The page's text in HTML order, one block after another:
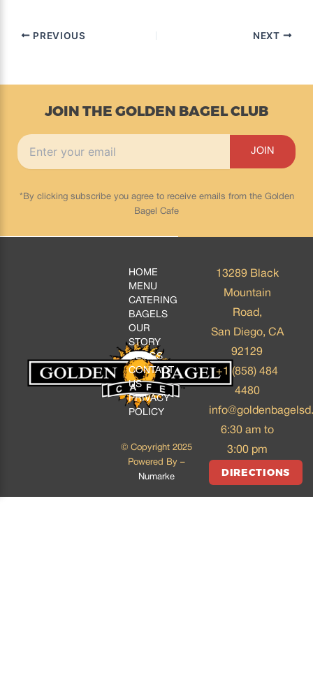
PREVIOUS NEXT
JOIN THE GOLDEN BAGEL CLUB
*By clicking subscribe you agree to receive emails from the Golden
Bagel Cafe
HOME
MENU
CATERING
BAGELS
OUR
STORY
BLOGS
CONTACT
US
PRIVACY
POLICY
© Copyright 2025
Powered By –
Numarke
13289 Black
Mountain
Road,
San Diego, CA
92129
+1 (858) 484
4480
6:30 am to
3:00 pm
DIRECTIONS